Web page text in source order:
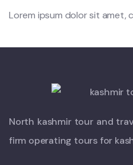
Lorem ipsum dolor sit amet,
North kashmir tour and
firm operating tours for